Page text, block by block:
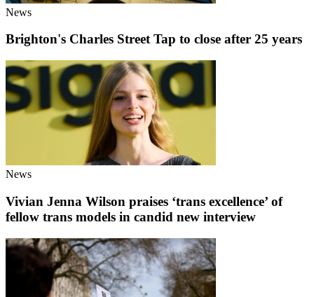
News
Brighton's Charles Street Tap to close after 25 years
News
Vivian Jenna Wilson praises ‘trans excellence’ of
fellow trans models in candid new interview